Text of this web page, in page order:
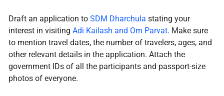
Draft an application to SDM Dharchula stating your
interest in visiting Adi Kailash and Om Parvat. Make sure
to mention travel dates, the number of travelers, ages, and
other relevant details in the application. Attach the
government IDs of all the participants and passport-size
photos of everyone.